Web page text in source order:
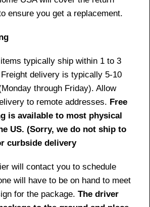
ensure you get a replacement.
typically ship within 1 to 3
delivery is typically 5-10
through Friday). Allow
to remote addresses. Free
is available to most physical
US. (Sorry, we do not ship to
curbside delivery
will contact you to schedule
will have to be on hand to meet
for the package. The driver